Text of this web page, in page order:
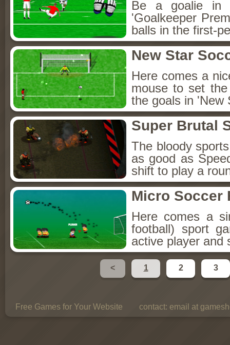
Be a goalie in
'Goalkeeper
balls in the first-
New Star
Here comes a
mouse to set
the goals in 'New
Super Brutal
The bloody
as good as
shift to play a
Micro Soccer
Here comes a
football) sport
active player and
< 1 2 3
Free Games for Your Website contact: email at